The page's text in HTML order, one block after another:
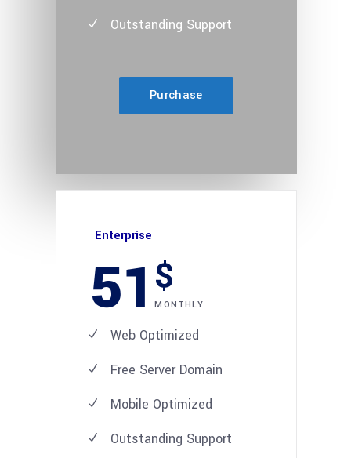
Outstanding Support
Purchase
Enterprise
51$
MONTHLY
Web Optimized
Free Server Domain
Mobile Optimized
Outstanding Support